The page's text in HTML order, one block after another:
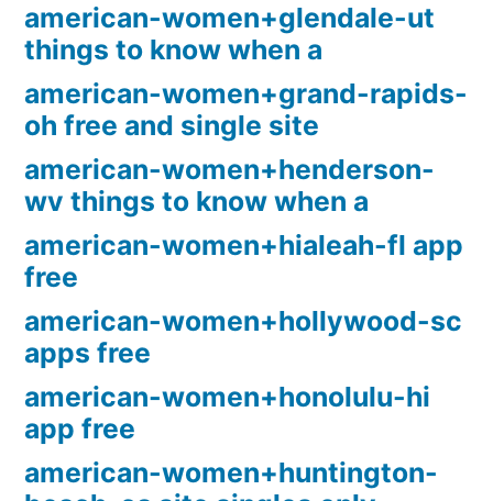
american-women+glendale-ut
things to know when a
american-women+grand-rapids-
oh free and single site
american-women+henderson-
wv things to know when a
american-women+hialeah-fl app
free
american-women+hollywood-sc
apps free
american-women+honolulu-hi
app free
american-women+huntington-